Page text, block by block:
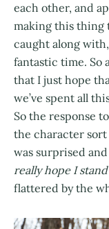
each other, and
making this thing
caught along
fantastic time. So
that I just hope
we’ve spent all
So the response
the character sort
was surprised
really hope I stand
flattered by the